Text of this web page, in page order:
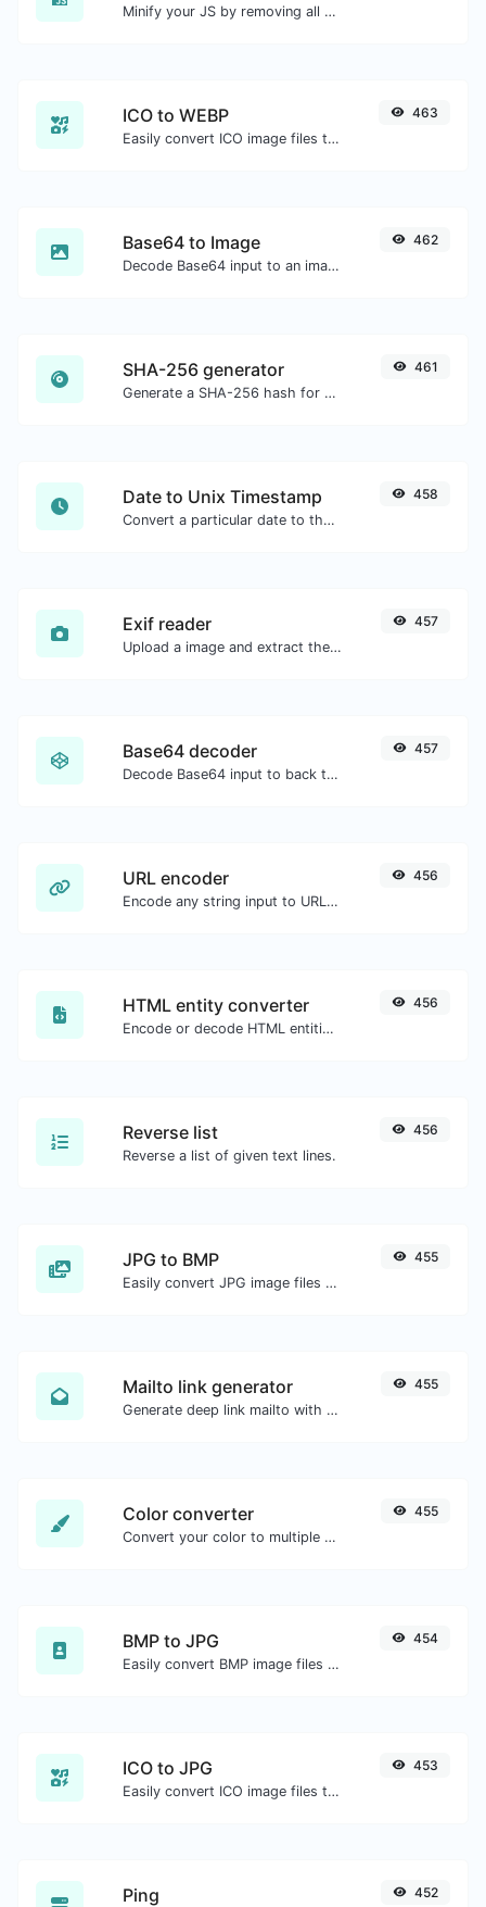
Minify your JS by removing all the unnecessary characters.
ICO to WEBP
Easily convert ICO image files to WEBP.
463
Base64 to Image
Decode Base64 input to an image.
462
SHA-256 generator
Generate a SHA-256 hash for any string input.
461
Date to Unix Timestamp
Convert a particular date to the unix timestamp format.
458
Exif reader
Upload a image and extract the data out of it.
457
Base64 decoder
Decode Base64 input to back to string.
457
URL encoder
Encode any string input to URL format.
456
HTML entity converter
Encode or decode HTML entities for any given input.
456
Reverse list
Reverse a list of given text lines.
456
JPG to BMP
Easily convert JPG image files to BMP.
455
Mailto link generator
Generate deep link mailto with subject, body, cc, bcc & get the HTML code as well.
455
Color converter
Convert your color to multiple other formats.
455
BMP to JPG
Easily convert BMP image files to JPG.
454
ICO to JPG
Easily convert ICO image files to JPG.
453
Ping 452